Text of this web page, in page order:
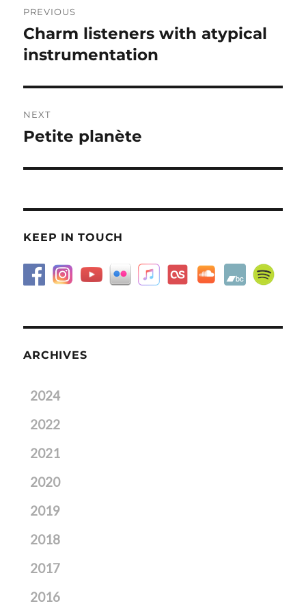
navigation
PREVIOUS
Previous
post:
Charm listeners with atypical
instrumentation
NEXT
Next
Petite planète
KEEP IN TOUCH
ARCHIVES
2024
2022
2021
2020
2019
2018
2017
2016